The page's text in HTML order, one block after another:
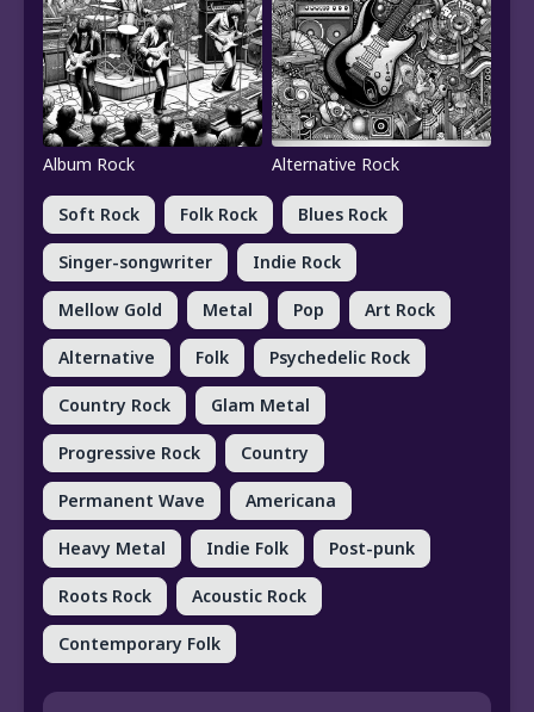
Album Rock Alternative Rock
Soft Rock Folk Rock Blues Rock
Singer-songwriter Indie Rock
Mellow Gold Metal Pop Art Rock
Alternative Folk Psychedelic Rock
Country Rock Glam Metal
Progressive Rock Country
Permanent Wave Americana
Heavy Metal Indie Folk Post-punk
Roots Rock Acoustic Rock
Contemporary Folk